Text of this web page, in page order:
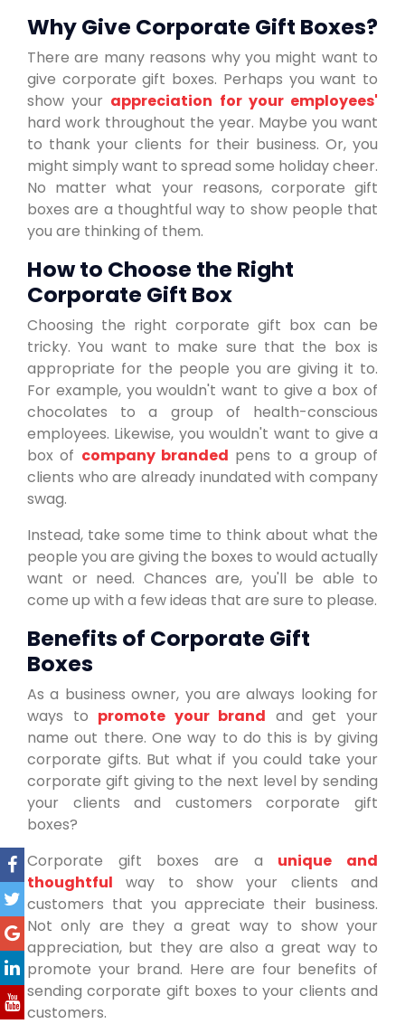
Why Give Corporate Gift Boxes?
There are many reasons why you might want to
give corporate gift boxes. Perhaps you want to
show your appreciation for your employees'
hard work throughout the year. Maybe you want
to thank your clients for their business. Or, you
might simply want to spread some holiday cheer.
No matter what your reasons, corporate gift
boxes are a thoughtful way to show people that
you are thinking of them.
How to Choose the Right
Corporate Gift Box
Choosing the right corporate gift box can be
tricky. You want to make sure that the box is
appropriate for the people you are giving it to.
For example, you wouldn't want to give a box of
chocolates to a group of health-conscious
employees. Likewise, you wouldn't want to give a
box of company branded pens to a group of
clients who are already inundated with company
swag.
Instead, take some time to think about what the
people you are giving the boxes to would actually
want or need. Chances are, you'll be able to
come up with a few ideas that are sure to please.
Benefits of Corporate Gift
Boxes
As a business owner, you are always looking for
ways to promote your brand and get your
name out there. One way to do this is by giving
corporate gifts. But what if you could take your
corporate gift giving to the next level by sending
your clients and customers corporate gift
boxes?
Corporate gift boxes are a unique and
thoughtful way to show your clients and
customers that you appreciate their business.
Not only are they a great way to show your
appreciation, but they are also a great way to
promote your brand. Here are four benefits of
sending corporate gift boxes to your clients and
customers.